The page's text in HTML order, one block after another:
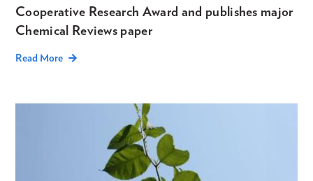
Cooperative Research Award and publishes major
Chemical Reviews paper
Read More